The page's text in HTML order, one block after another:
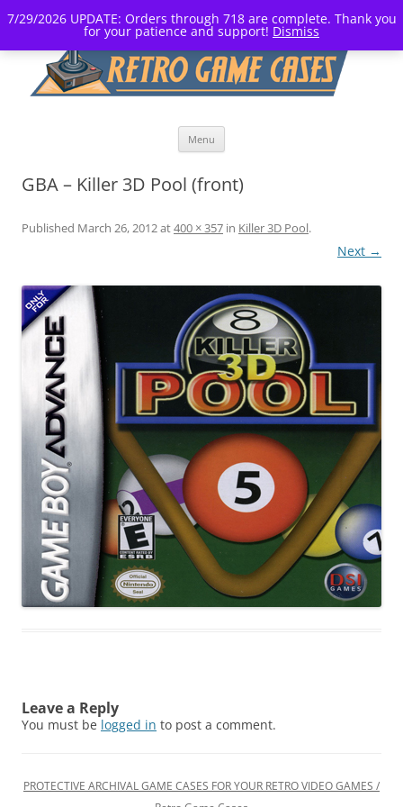
7/29/2026 UPDATE: Orders through 718 are complete. Thank you
for your patience and support! Dismiss
Menu
GBA – Killer 3D Pool (front)
Published March 26, 2012at400 × 357 in Killer 3D Pool.
Next →
Leave a Reply
You must be logged in to post a comment.
PROTECTIVE ARCHIVAL GAME CASES FOR YOUR RETRO VIDEO GAMES /